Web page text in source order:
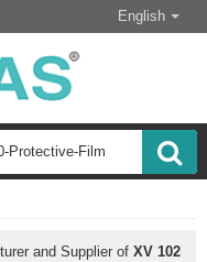
English
and Supplier of XV 102